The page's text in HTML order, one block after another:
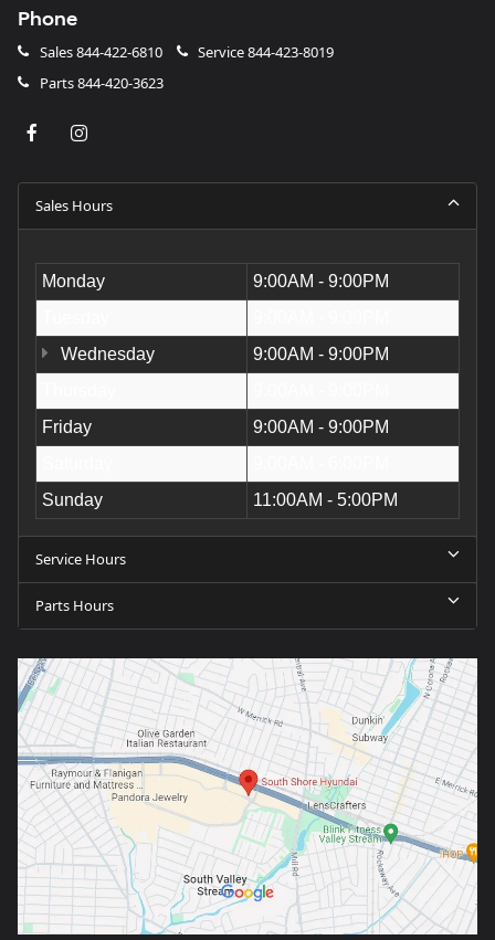
Phone
Sales844-422-6810 Service844-423-8019
Parts844-420-3623
Sales Hours
Monday
9:00AM - 9:00PM
Wednesday
9:00AM - 9:00PM
Friday
9:00AM - 9:00PM
Sunday
11:00AM - 5:00PM
Service Hours
Parts Hours